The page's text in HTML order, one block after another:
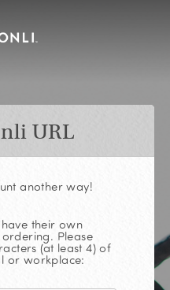
URL
another way!
their own
Please
(at least 4) of
or workplace: